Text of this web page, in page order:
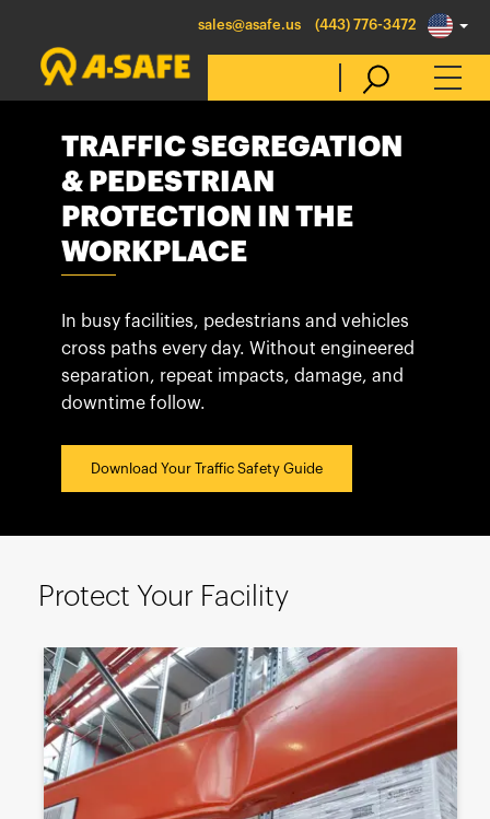
sales@asafe.us (443) 776-3472
Australia
Belgique
België
Canada (en)
Canada (fr)
Deutschland
España
México
Nederland
日本
Polska
TRAFFIC SEGREGATION
& PEDESTRIAN
PROTECTION IN THE
WORKPLACE
In busy facilities, pedestrians and vehicles
cross paths every day. Without engineered
separation, repeat impacts, damage, and
downtime follow.
Download Your Traffic Safety Guide
Protect Your Facility